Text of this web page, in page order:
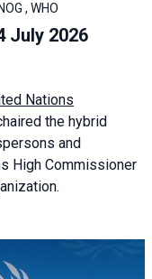
, WHO
July 2026
Nations
the hybrid
and
High Commissioner